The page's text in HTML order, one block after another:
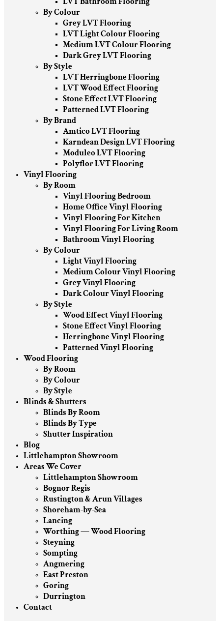
By Colour
Grey LVT Flooring
LVT Light Colour Flooring
Medium LVT Colour Flooring
Dark Grey LVT Flooring
By Style
LVT Herringbone Flooring
LVT Wood Effect Flooring
Stone Effect LVT Flooring
Patterned LVT Flooring
By Brand
Amtico LVT Flooring
Karndean Design LVT Flooring
Moduleo LVT Flooring
Polyflor LVT Flooring
Vinyl Flooring
By Room
Vinyl Flooring Bedroom
Home Office Vinyl Flooring
Vinyl Flooring For Kitchen
Vinyl Flooring For Living Room
Bathroom Vinyl Flooring
By Colour
Light Vinyl Flooring
Medium Colour Vinyl Flooring
Grey Vinyl Flooring
Dark Colour Vinyl Flooring
By Style
Wood Effect Vinyl Flooring
Stone Effect Vinyl Flooring
Herringbone Vinyl Flooring
Patterned Vinyl Flooring
Wood Flooring
By Room
By Colour
By Style
Blinds & Shutters
Blinds By Room
Blinds By Type
Shutter Inspiration
Blog
Littlehampton Showroom
Areas We Cover
Littlehampton Showroom
Bognor Regis
Rustington & Arun Villages
Shoreham-by-Sea
Lancing
Worthing — Wood Flooring
Steyning
Sompting
Angmering
East Preston
Goring
Durrington
Contact